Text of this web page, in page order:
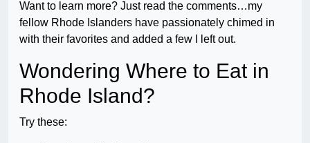
Want to learn more? Just read the comments…my
fellow Rhode Islanders have passionately chimed in
with their favorites and added a few I left out.
Wondering Where to Eat in
Rhode Island?
Try these: